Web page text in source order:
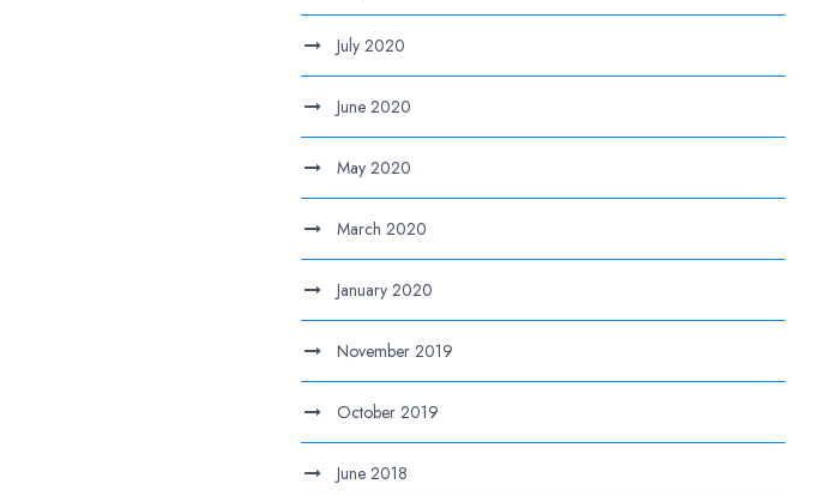
July 2020
June 2020
May 2020
March 2020
January 2020
November 2019
October 2019
June 2018